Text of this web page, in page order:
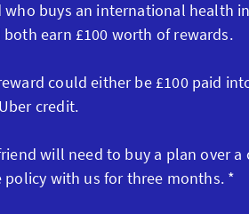
who buys an international health
earn £100 worth of rewards.
could either be £100 paid
credit.
will need to buy a plan over
policy with us for three months. *